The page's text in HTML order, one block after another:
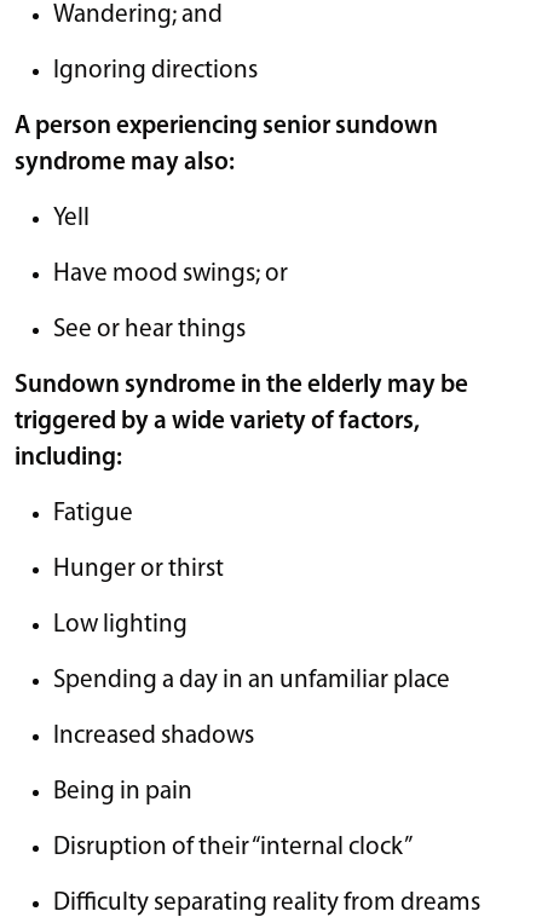
Wandering; and
Ignoring directions
A person experiencing senior sundown
syndrome may also:
Yell
Have mood swings; or
See or hear things
Sundown syndrome in the elderly may be
triggered by a wide variety of factors,
including:
Fatigue
Hunger or thirst
Low lighting
Spending a day in an unfamiliar place
Increased shadows
Being in pain
Disruption of their “internal clock”
Difficulty separating reality from dreams